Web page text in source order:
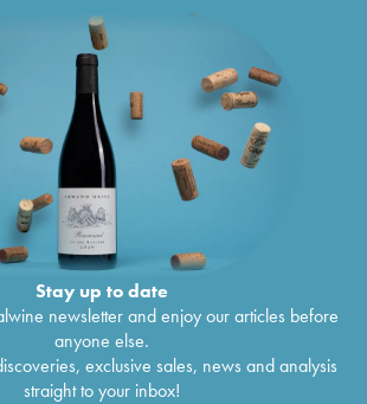
Stay up to date
newsletter and enjoy our articles before
anyone else.
exclusive sales, news and analysis
straight to your inbox!